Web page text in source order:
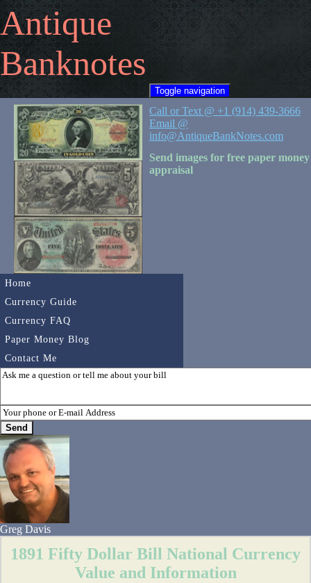
Antique
Banknotes
Toggle navigation
Home
Currency Guide
Currency FAQ
Paper Money Blog
Contact Me
Call or Text @ +1 (914) 439-3666
Email @
info@AntiqueBankNotes.com
Send images for free paper money
appraisal
Greg Davis
1891 Fifty Dollar Bill National Currency
Value and Information